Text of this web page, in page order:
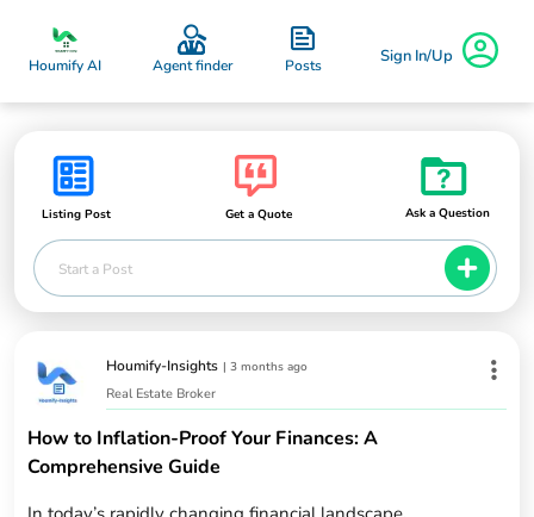
Houmify AI Agent finder Posts Sign In/Up
Listing Post Get a Quote Ask a Question
Start a Post
Houmify-Insights |3 months ago
Real Estate Broker
How to Inflation-Proof Your Finances: A
Comprehensive Guide